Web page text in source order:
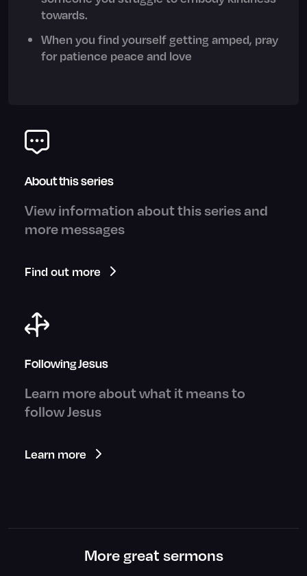
towards.
When you find yourself getting amped, pray
for patience peace and love
About this series
View information about this series and
more messages
Find out more
Following Jesus
Learn more about what it means to
follow Jesus
Learn more
More great sermons